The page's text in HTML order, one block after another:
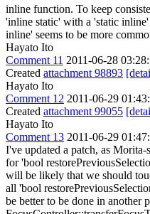
inline function. To keep
'inline static' with a 'static
inline' seems to be more
Hayato Ito
Comment 11 2011-06-28
Created attachment 98893
Hayato Ito
Comment 12 2011-06-29
Created attachment 99055
Hayato Ito
Comment 13 2011-06-29
I've updated a patch, as
for 'bool
will be likely that we should
all 'bool
be better to be done in another